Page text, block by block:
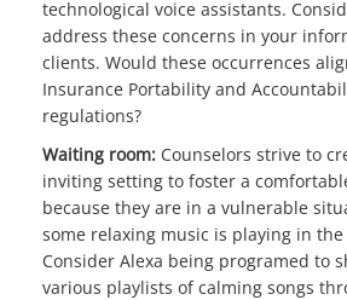
technological voice assistants.
address these concerns in your
clients. Would these occurrences
Insurance Portability and
regulations?
Waiting room: Counselors strive to
inviting setting to foster a
because they are in a vulnerable
some relaxing music is playing in
Consider Alexa being programed to
various playlists of calming songs